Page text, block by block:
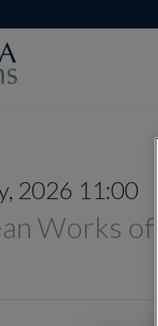
2026 11:00
Works